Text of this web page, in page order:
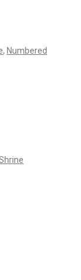
, Numbered